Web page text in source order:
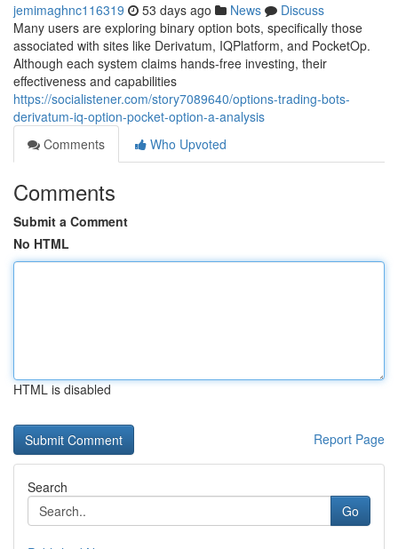
jemimaghnc116319 53 days ago News
Discuss
Many users are exploring binary option bots, specifically those
associated with sites like Derivatum, IQPlatform, and PocketOp.
Although each system claims hands-free investing, their
effectiveness and capabilities
https://socialistener.com/story7089640/options-trading-bots-
derivatum-iq-option-pocket-option-a-analysis
Comments
Who Upvoted
Comments
Submit a Comment
No HTML
HTML is disabled
Report Page
Search
Go